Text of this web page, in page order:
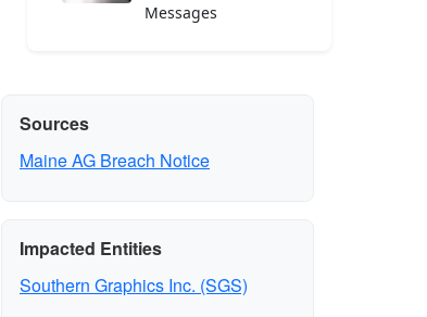
Messages
Sources
Maine AG Breach Notice
Impacted Entities
Southern Graphics Inc. (SGS)